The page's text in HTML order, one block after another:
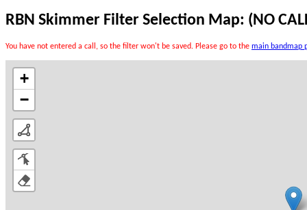
RBN Skimmer Filter Selection Map: (NO
You have not entered a call, so the filter won't be saved. Please go to the main bandmap
+
−